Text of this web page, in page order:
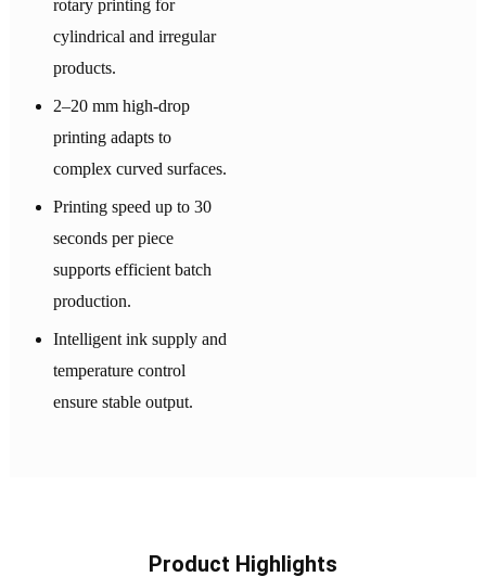
rotary printing for
cylindrical and irregular
products.
2–20 mm high-drop
printing adapts to
complex curved surfaces.
Printing speed up to 30
seconds per piece
supports efficient batch
production.
Intelligent ink supply and
temperature control
ensure stable output.
Product Highlights